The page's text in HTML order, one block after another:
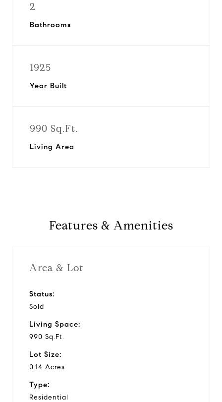
2
Bathrooms
1925
Year Built
990 Sq.Ft.
Living Area
Features & Amenities
Area & Lot
Status:
Sold
Living Space:
990 Sq.Ft.
Lot Size:
0.14 Acres
Type:
Residential